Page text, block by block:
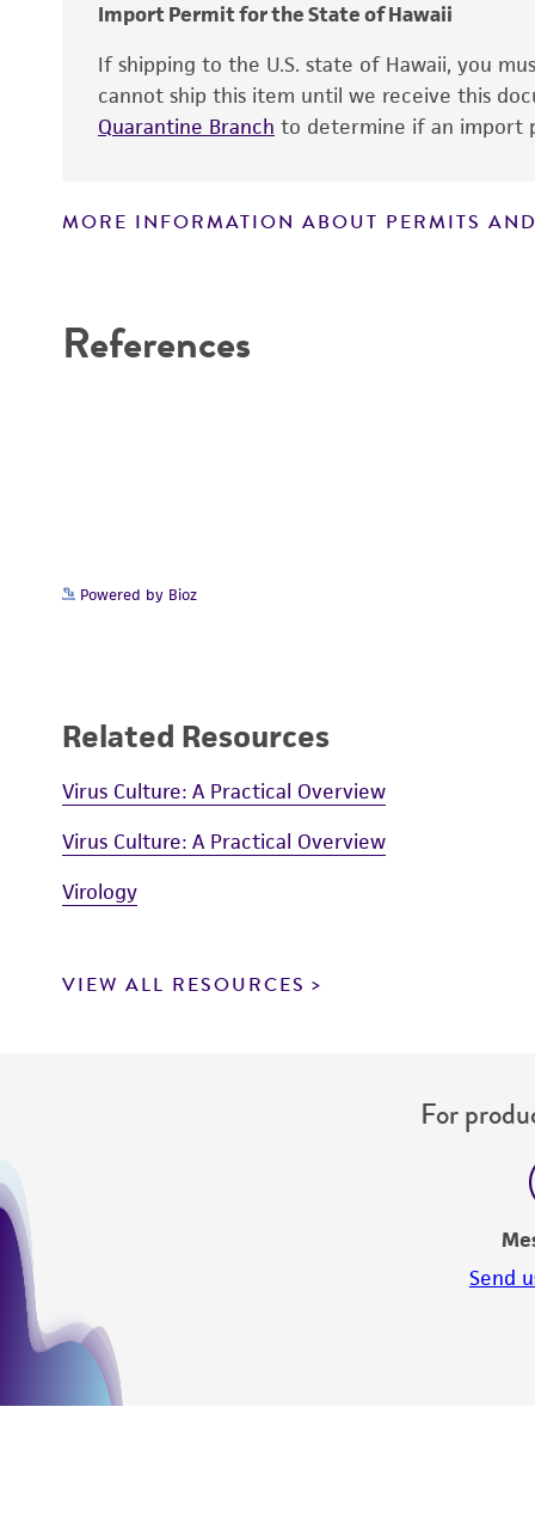
Import Permit for the State of Hawaii
If shipping to the U.S. state of Hawaii, you
cannot ship this item until we receive this
Quarantine Branch to determine if an import
MORE INFORMATION ABOUT PERMITS
References
Powered by Bioz
Related Resources
Virus Culture: A Practical Overview
Virus Culture: A Practical Overview
Virology
VIEW ALL RESOURCES
For
Send